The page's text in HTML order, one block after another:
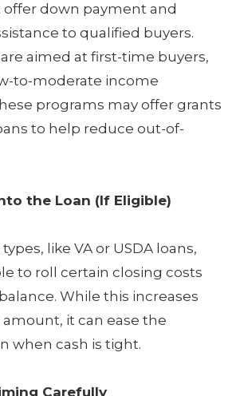
down payment and
to qualified buyers.
aimed at first-time buyers,
to-moderate income
programs may offer grants
to help reduce out-of-
the Loan (If Eligible)
like VA or USDA loans,
to roll certain closing costs
While this increases
it can ease the
when cash is tight.
Carefully